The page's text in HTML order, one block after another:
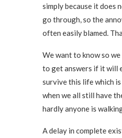
simply because it does
go through, so the
often easily blamed.
We want to know so
to get answers if it will
survive this life which
when we all still have
hardly anyone is
A delay in complete